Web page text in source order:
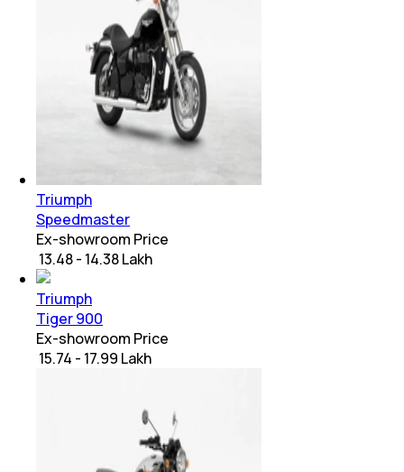
Triumph
Speedmaster
Ex-showroom Price
₹ 13.48 - 14.38 Lakh
Triumph
Tiger 900
Ex-showroom Price
₹ 15.74 - 17.99 Lakh